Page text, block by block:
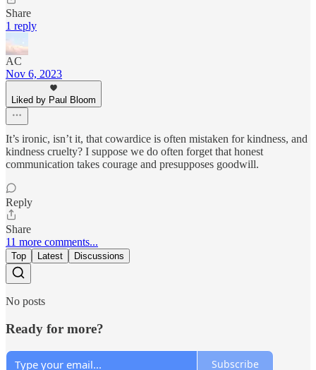
Share
1 reply
AC
Nov 6, 2023
Liked by Paul Bloom
It’s ironic, isn’t it, that cowardice is often mistaken for kindness, and
kindness cruelty? I suppose we do often forget that honest
communication takes courage and presupposes goodwill.
Reply
Share
11 more comments...
Top Latest Discussions
No posts
Ready for more?
Subscribe